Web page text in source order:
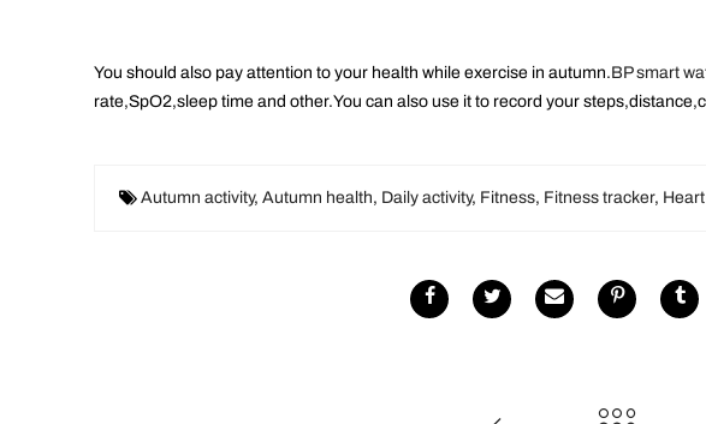
You should also pay attention to your health while exercise in autumn.BP smart
rate,SpO2,sleep time and other.You can also use it to record your
Autumn activity, Autumn health, Daily activity, Fitness, Fitness tracker,